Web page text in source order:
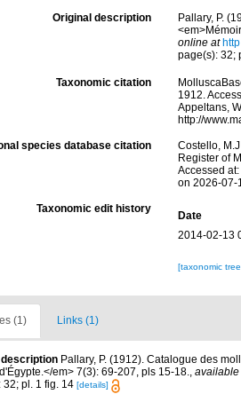
Original description
Pallary, P.
online at
page(s): 32;
Taxonomic citation
1912.
Appeltans,
http://
species database citation
Costello,
Register of
Accessed
on 2026-07-
Taxonomic edit history
Date
2014-02-13
[taxonomic
(1) Links (1)
Pallary, P. (1912). Catalogue des
em> 7(3): 69-207, pls 15-18.,
32; pl. 1 fig. 14 [details]